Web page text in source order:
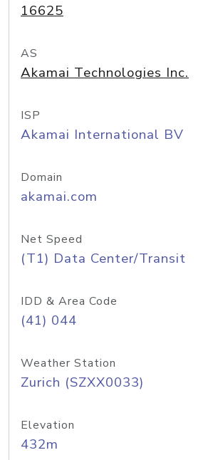
16625
AS
Akamai Technologies Inc.
ISP
Akamai International BV
Domain
akamai.com
Net Speed
(T1) Data Center/Transit
IDD & Area Code
(41) 044
Weather Station
Zurich (SZXX0033)
Elevation
432m